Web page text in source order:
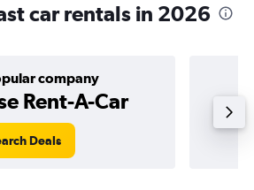
car rentals in 2026
company
Rent-A-Car
Deals